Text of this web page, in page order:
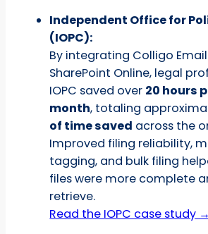
Independent Office for
(IOPC):
By integrating Colligo
SharePoint Online, legal
IOPC saved over 20 hours
month, totaling
of time saved across the
Improved filing reliability,
tagging, and bulk filing
files were more complete
retrieve.
Read the IOPC case study →